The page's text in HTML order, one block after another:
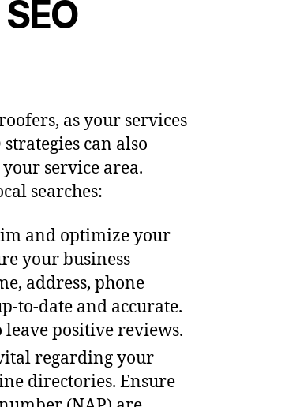
as your services
can also
service area.
searches:
and optimize your
your business
address, phone
to-date and accurate.
leave positive reviews.
regarding your
directories. Ensure